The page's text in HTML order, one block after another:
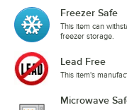
Freezer Safe
This item can
freezer storage.
Lead Free
This item's
Microwave